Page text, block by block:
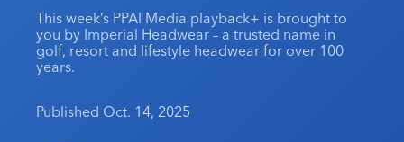
Podcast
Editorial Team
Regional Associations
Events
Be Notified
Public Affairs
Sustainability
About PPAI
Advertising & Sponsorships
Portal Resources
This week’s PPAI Media playback+ is brought to
you by Imperial Headwear – a trusted name in
golf, resort and lifestyle headwear for over 100
years.
Published Oct. 14, 2025